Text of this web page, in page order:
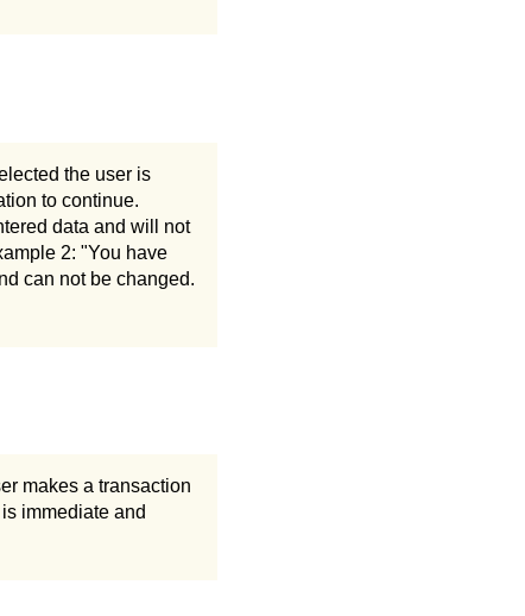
the user is
to continue.
data and will not
2: "You have
can not be changed.
makes a transaction
immediate and